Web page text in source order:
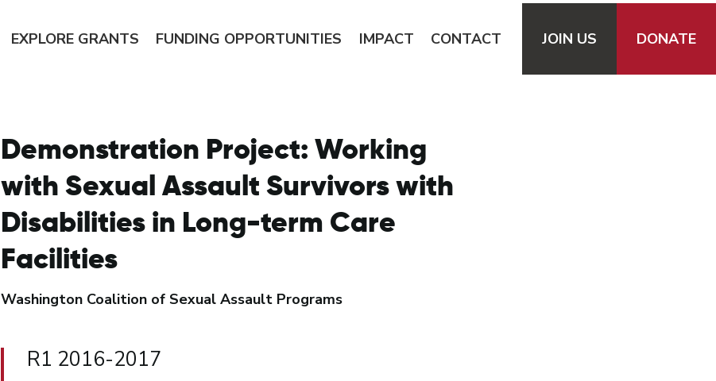
EXPLORE GRANTS FUNDING OPPORTUNITIES IMPACT CONTACT JOIN US DONATE
Demonstration Project: Working
with Sexual Assault Survivors with
Disabilities in Long-term Care
Facilities
Washington Coalition of Sexual Assault Programs
R1 2016-2017